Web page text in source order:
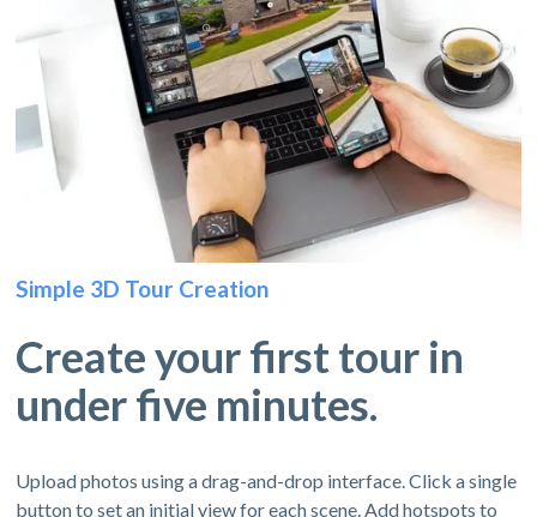
Simple 3D Tour Creation
Create your first tour in
under five minutes.
Upload photos using a drag-and-drop interface. Click a single
button to set an initial view for each scene. Add hotspots to